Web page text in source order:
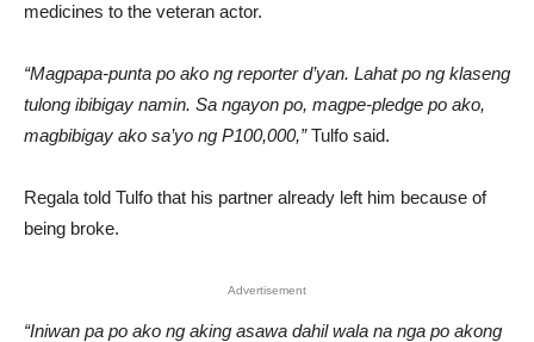
medicines to the veteran actor.
“Magpapa-punta po ako ng reporter d’yan. Lahat po ng klaseng
tulong ibibigay namin. Sa ngayon po, magpe-pledge po ako,
magbibigay ako sa’yo ng P100,000,”Tulfo said.
Regala told Tulfo that his partner already left him because of
being broke.
Advertisement
“Iniwan pa po ako ng aking asawa dahil wala na nga po akong